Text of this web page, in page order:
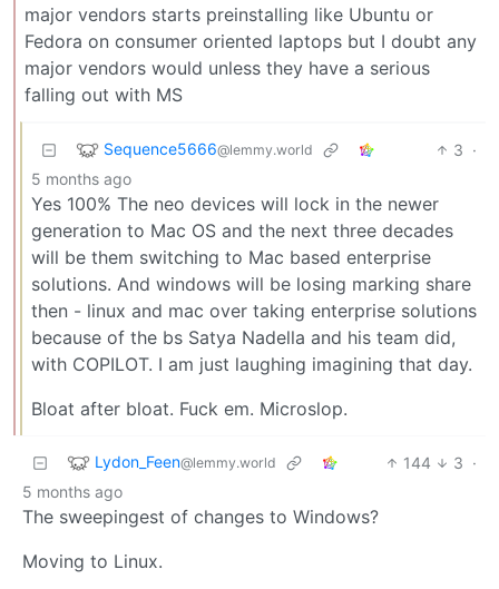
major vendors starts preinstalling like Ubuntu or
Fedora on consumer oriented laptops but I doubt any
major vendors would unless they have a serious
falling out with MS
Sequence5666@lemmy.world 3 ·
5 months ago
Yes 100% The neo devices will lock in the newer
generation to Mac OS and the next three decades
will be them switching to Mac based enterprise
solutions. And windows will be losing marking share
then - linux and mac over taking enterprise solutions
because of the bs Satya Nadella and his team did,
with COPILOT. I am just laughing imagining that day.
Bloat after bloat. Fuck em. Microslop.
Lydon_Feen@lemmy.world 144 3 ·
5 months ago
The sweepingest of changes to Windows?
Moving to Linux.